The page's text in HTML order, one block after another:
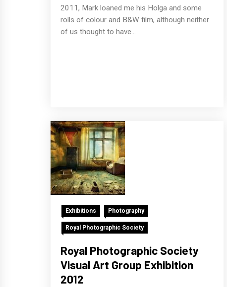
2011, Mark loaned me his Holga and some
rolls of colour and B&W film, although neither
of us thought to have...
Exhibitions Photography
Royal Photographic Society
Royal Photographic Society
Visual Art Group Exhibition
2012